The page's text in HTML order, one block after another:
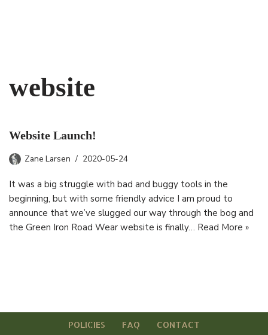
website
Website Launch!
Zane Larsen 2020-05-24
It was a big struggle with bad and buggy tools in the
beginning, but with some friendly advice I am proud to
announce that we’ve slugged our way through the bog and
the Green Iron Road Wear website is finally… Read More »
POLICIES FAQ CONTACT